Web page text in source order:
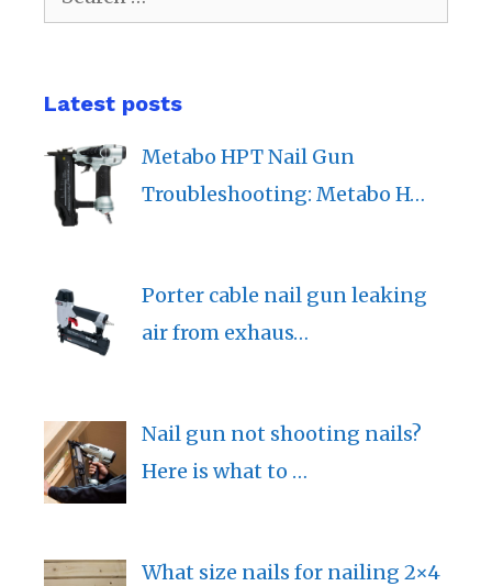
for:
Latest posts
Metabo HPT Nail Gun
Troubleshooting: Metabo H…
Porter cable nail gun leaking
air from exhaus…
Nail gun not shooting nails?
Here is what to …
What size nails for nailing 2×4